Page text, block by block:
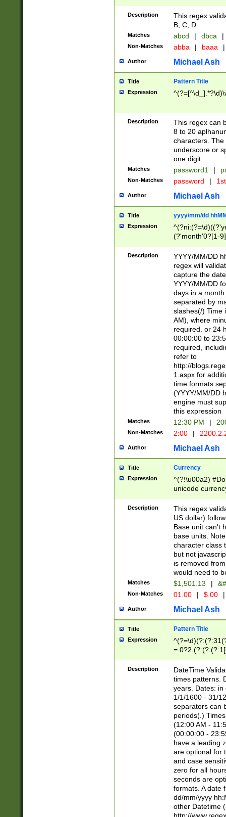
Description
This regex
B, C, D.
Matches abcd | dbca |
Non-Matches abba | baaa |
Author Michael Ash
Title Pattern Title
Expression
Description
This regex can
8 to 20
characters. The
underscore or
one digit.
Matches password1 |
Non-Matches password |
Author Michael Ash
Title yyyy/mm/dd
Expression
(?'month'0?[1-
Description
YYYY/MM/DD
regex will
capture the
YYYY/MM/DD
days in a
separated by
slashes(/) Time
AM), where
required. or 24
00:00:00 to
required,
refer to
http://
1.aspx for
time formats
(YYYY/MM/DD
engine must
this expression
Matches 12:30 PM |
Non-Matches 2:00 |
Author Michael Ash
Title Currency
Expression
^(?!\u00a2)
unicode
zero if 1 or
is a comma it
than 3 digit
cents
Description
This regex
US dollar)
Base unit can't
base units.
character class
but not
is removed
would need to
Matches $1,501.13 |
Non-Matches 01.00 | $.00 |
Author Michael Ash
Title Pattern Title
Expression
8]|1\d|0?[1-
Description
DateTime
times patterns.
years. Dates: in
1/1/1600 - 31/
separators can
periods(.)
(12:00 AM -
(00:00:00 -
have a leading
are optional for
and case
zero for all
seconds are
formats. A date
dd/mm/yyyy
other Datetime